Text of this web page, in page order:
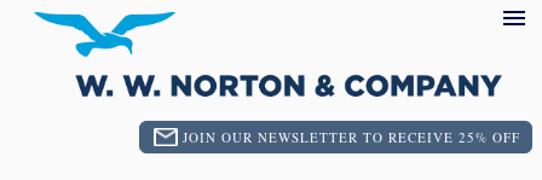
JOIN OUR NEWSLETTER TO RECEIVE 25% OFF